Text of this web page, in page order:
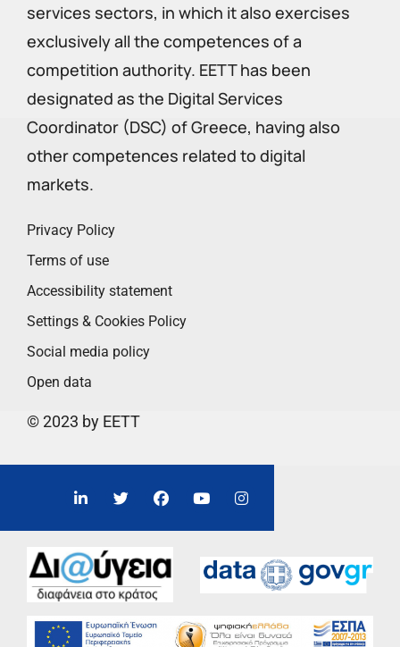
services sectors, in which it also exercises
exclusively all the competences of a
competition authority. EETT has been
designated as the Digital Services
Coordinator (DSC) of Greece, having also
other competences related to digital
markets.
Privacy Policy
Terms of use
Accessibility statement
Settings & Cookies Policy
Social media policy
Open data
© 2023 by EETT